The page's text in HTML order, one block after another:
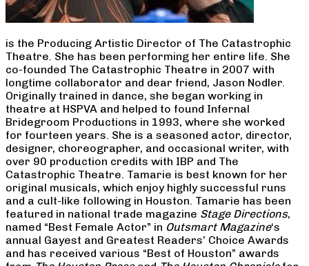
is the Producing Artistic Director of The Catastrophic
Theatre. She has been performing her entire life. She
co-founded The Catastrophic Theatre in 2007 with
longtime collaborator and dear friend, Jason Nodler.
Originally trained in dance, she began working in
theatre at HSPVA and helped to found Infernal
Bridegroom Productions in 1993, where she worked
for fourteen years. She is a seasoned actor, director,
designer, choreographer, and occasional writer, with
over 90 production credits with IBP and The
Catastrophic Theatre. Tamarie is best known for her
original musicals, which enjoy highly successful runs
and a cult-like following in Houston. Tamarie has been
featured in national trade magazine Stage Directions,
named “Best Female Actor” in Outsmart Magazine‘s
annual Gayest and Greatest Readers’ Choice Awards
and has received various “Best of Houston” awards